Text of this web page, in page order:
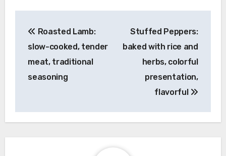
navigation
Roasted Lamb:
slow-cooked, tender
meat, traditional
seasoning
Stuffed Peppers:
baked with rice and
herbs, colorful
presentation,
flavorful